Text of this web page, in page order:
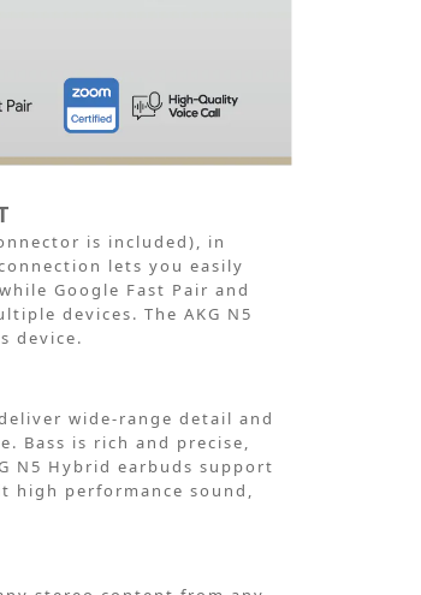
is included), in
lets you easily
while Google Fast Pair and
devices. The AKG N5
device.
wide-range detail and
Bass is rich and precise,
N5 Hybrid earbuds support
high performance sound,